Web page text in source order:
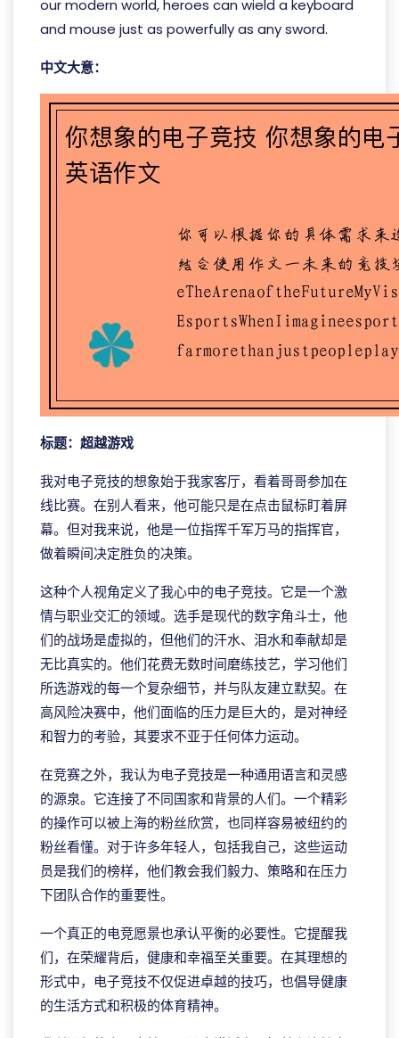
our modern world, heroes can wield a keyboard
and mouse just as powerfully as any sword.
中文大意：
标题：超越游戏
我对电子竞技的想象始于我家客厅，看着哥哥参加在
线比赛。在别人看来，他可能只是在点击鼠标盯着屏
幕。但对我来说，他是一位指挥千军万马的指挥官，
做着瞬间决定胜负的决策。
这种个人视角定义了我心中的电子竞技。它是一个激
情与职业交汇的领域。选手是现代的数字角斗士，他
们的战场是虚拟的，但他们的汗水、泪水和奉献却是
无比真实的。他们花费无数时间磨练技艺，学习他们
所选游戏的每一个复杂细节，并与队友建立默契。在
高风险决赛中，他们面临的压力是巨大的，是对神经
和智力的考验，其要求不亚于任何体力运动。
在竞赛之外，我认为电子竞技是一种通用语言和灵感
的源泉。它连接了不同国家和背景的人们。一个精彩
的操作可以被上海的粉丝欣赏，也同样容易被纽约的
粉丝看懂。对于许多年轻人，包括我自己，这些运动
员是我们的榜样，他们教会我们毅力、策略和在压力
下团队合作的重要性。
一个真正的电竞愿景也承认平衡的必要性。它提醒我
们，在荣耀背后，健康和幸福至关重要。在其理想的
形式中，电子竞技不仅促进卓越的技巧，也倡导健康
的生活方式和积极的体育精神。